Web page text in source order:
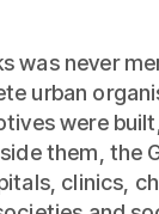
was never
urban
were
them, the
clinics,